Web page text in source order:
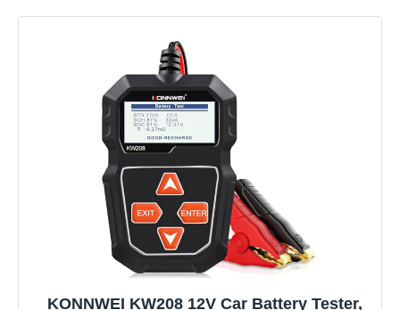
KONNWEI KW208 12V Car Battery Tester,